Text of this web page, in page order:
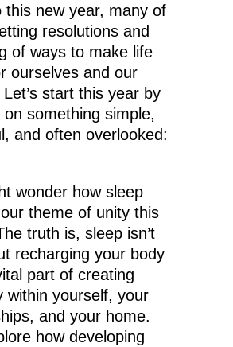
this new year, many of
resolutions and
of ways to make life
ourselves and our
start this year by
on something simple,
and often overlooked:
wonder how sleep
theme of unity this
truth is, sleep isn’t
recharging your body
part of creating
within yourself, your
and your home.
how developing